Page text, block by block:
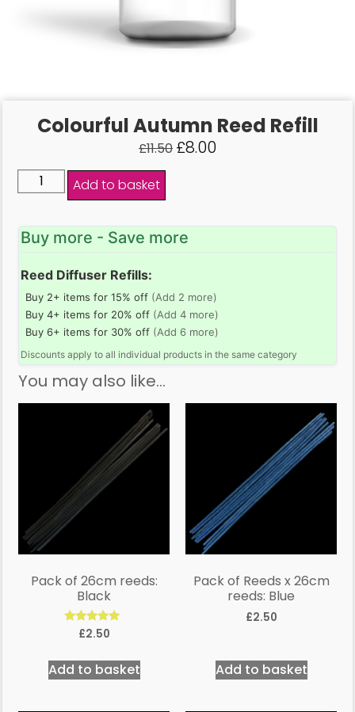
Colourful Autumn Reed Refill
£11.50 £8.00
Add to basket
Buy more - Save more
Reed Diffuser Refills:
Buy 2+ items for 15% off (Add 2 more)
Buy 4+ items for 20% off (Add 4 more)
Buy 6+ items for 30% off (Add 6 more)
Discounts apply to all individual products in the same category
You may also like…
Pack of 26cm reeds:
Black
Rated
£2.50
Add to basket
Pack of Reeds x 26cm
reeds: Blue
£2.50
Add to basket